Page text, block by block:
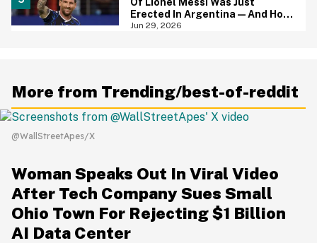
Erected In Argentina—And Hoo
Boy, It's A Big Yikes
Jun 29, 2026
More from Trending/best-of-reddit
@WallStreetApes/X
Woman Speaks Out In Viral Video
After Tech Company Sues Small
Ohio Town For Rejecting $1 Billion
AI Data Center